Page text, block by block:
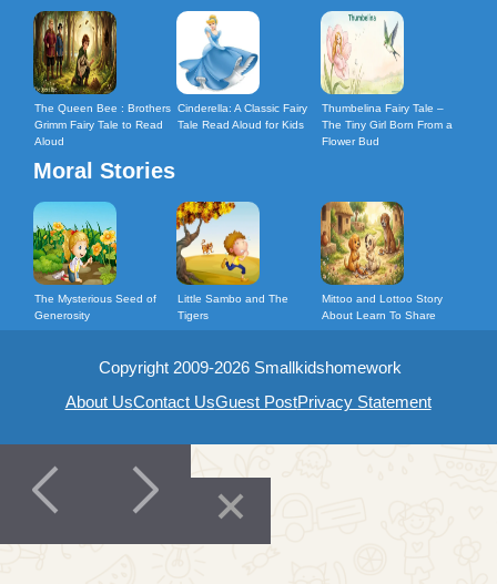
The Queen Bee : Brothers
Grimm Fairy Tale to Read
Aloud
Cinderella: A Classic Fairy
Tale Read Aloud for Kids
Thumbelina Fairy Tale –
The Tiny Girl Born From a
Flower Bud
Moral Stories
The Mysterious Seed of
Generosity
Little Sambo and The
Tigers
Mittoo and Lottoo Story
About Learn To Share
Copyright 2009-2026 Smallkidshomework
About UsContact UsGuest PostPrivacy Statement